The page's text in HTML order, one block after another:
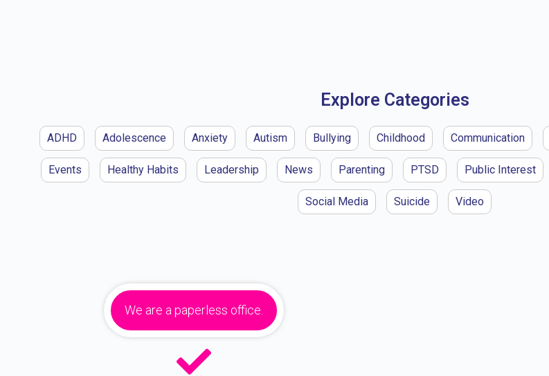
Explore Categories
ADHD Adolescence Anxiety Autism Bullying Childhood Communication
Events Healthy Habits Leadership News Parenting PTSD Public Interest
Social Media Suicide Video
We are a paperless office.